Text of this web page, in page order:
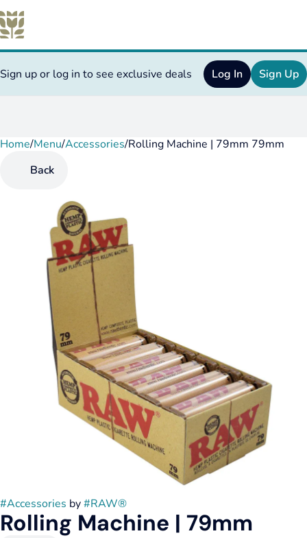
Sign up or log in to see exclusive deals Log In Sign Up
Home/Menu/Accessories/Rolling Machine | 79mm 79mm
Back
#Accessories by#RAW®
Rolling Machine | 79mm
0